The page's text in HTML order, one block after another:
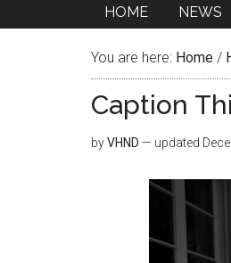
HOME NEWS
You are here: Home /
Caption
byVHND — updated